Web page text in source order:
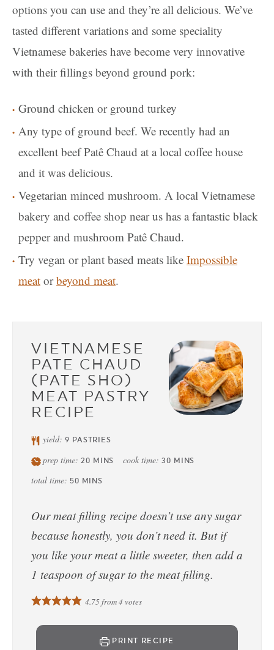
options you can use and they’re all delicious. We’ve
tasted different variations and some speciality
Vietnamese bakeries have become very innovative
with their fillings beyond ground pork:
Ground chicken or ground turkey
Any type of ground beef. We recently had an
excellent beef Patê Chaud at a local coffee house
and it was delicious.
Vegetarian minced mushroom. A local Vietnamese
bakery and coffee shop near us has a fantastic black
pepper and mushroom Patê Chaud.
Try vegan or plant based meats like Impossible
meat orbeyond meat.
VIETNAMESE
PATE CHAUD
(PATE SHO)
MEAT PASTRY
RECIPE
yield:9 PASTRIES
prep time:20 MINS cook time:30 MINS
total time: 50 MINS
Our meat filling recipe doesn’t use any sugar
because honestly, you don’t need it. But if
you like your meat a little sweeter, then add a
1 teaspoon of sugar to the meat filling.
4.75from4 votes
PRINT RECIPE